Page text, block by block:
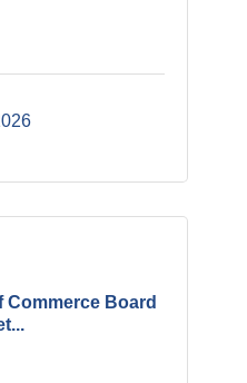
Commerce Board